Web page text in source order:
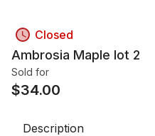
Closed
Ambrosia Maple lot 2
Sold for
$34.00
Description